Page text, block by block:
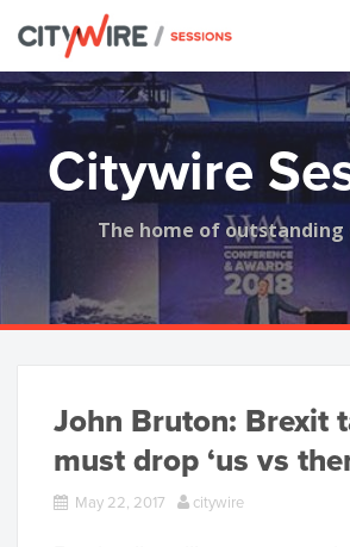
Citywire
The home of outstanding
John Bruton: Brexit
must drop ‘us vs
May 22, 2017 citywire